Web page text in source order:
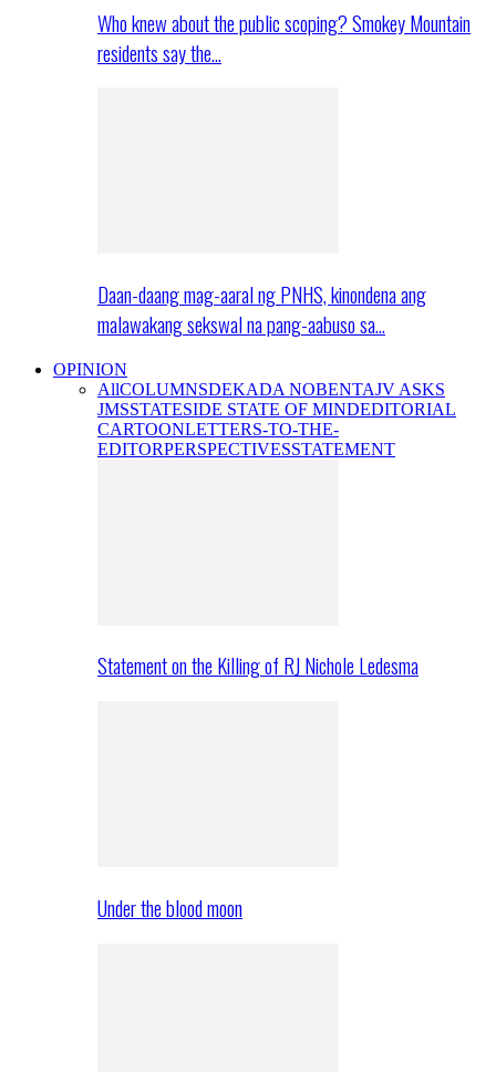
Who knew about the public scoping? Smokey Mountain
residents say the…
Daan-daang mag-aaral ng PNHS, kinondena ang
malawakang sekswal na pang-aabuso sa…
OPINION
AllCOLUMNSDEKADA NOBENTAJV ASKS
JMSSTATESIDE STATE OF MINDEDITORIAL
CARTOONLETTERS-TO-THE-
EDITORPERSPECTIVESSTATEMENT
Statement on the Killing of RJ Nichole Ledesma
Under the blood moon